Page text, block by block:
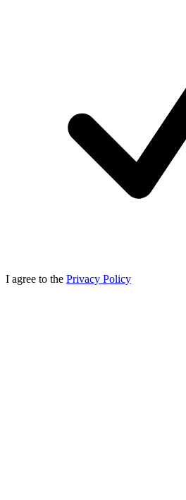
I agree to the Privacy Policy